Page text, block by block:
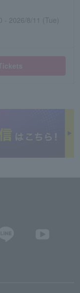
- 2026/8/11 (Tue)